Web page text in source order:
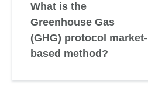
What is the
Greenhouse Gas
(GHG) protocol market-
based method?